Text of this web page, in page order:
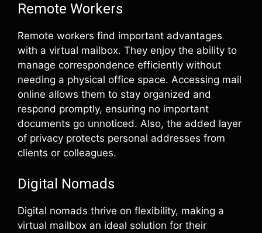
Remote Workers
Remote workers find important advantages
with a virtual mailbox. They enjoy the ability to
manage correspondence efficiently without
needing a physical office space. Accessing mail
online allows them to stay organized and
respond promptly, ensuring no important
documents go unnoticed. Also, the added layer
of privacy protects personal addresses from
clients or colleagues.
Digital Nomads
Digital nomads thrive on flexibility, making a
virtual mailbox an ideal solution for their